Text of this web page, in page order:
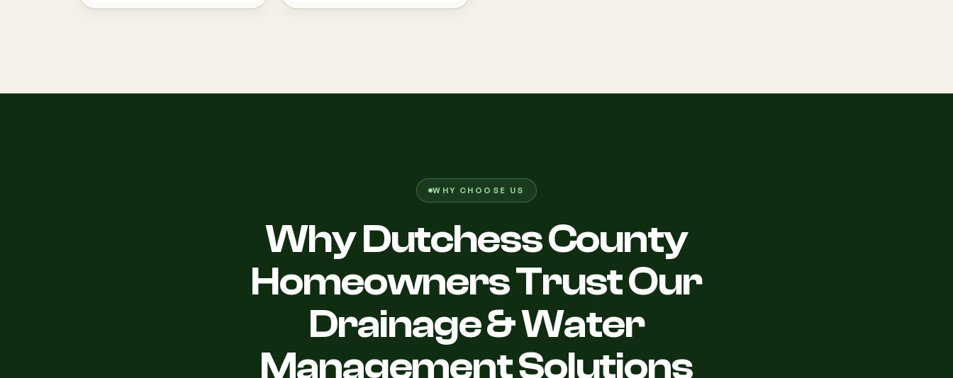
WHY CHOOSE US
Why Dutchess County
Homeowners Trust Our
Drainage & Water
Management Solutions